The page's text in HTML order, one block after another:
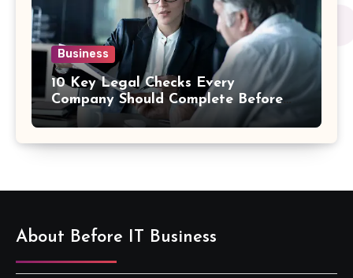
Business
10 Key Legal Checks Every
Company Should Complete Before
an Acquisition
About Before IT Business